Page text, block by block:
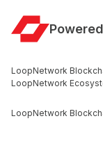
LoopNetwork
LoopNetwork
LoopNetwork